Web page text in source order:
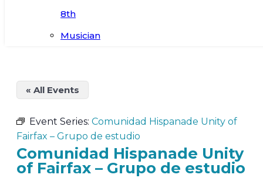
8th
Musician
« All Events
Event Series: Comunidad Hispanade Unity of
Fairfax – Grupo de estudio
Comunidad Hispanade Unity
of Fairfax – Grupo de estudio